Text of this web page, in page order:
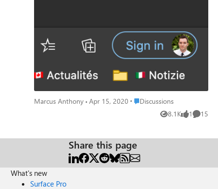
Marcus Anthony Apr 15, 2020 Place Discussions
Discussions
8.1K
Views 1
like 15
Share this page
What's new
Surface Pro